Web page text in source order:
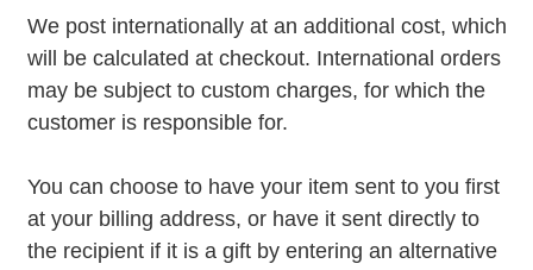
We post internationally at an additional cost, which
will be calculated at checkout. International orders
may be subject to custom charges, for which the
customer is responsible for.
You can choose to have your item sent to you first
at your billing address, or have it sent directly to
the recipient if it is a gift by entering an alternative